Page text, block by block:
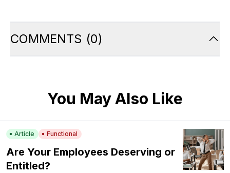
COMMENTS (0)
You May Also Like
Article Functional
Are Your Employees Deserving or
Entitled?